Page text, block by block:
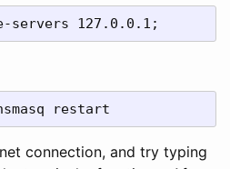
servers 127.0.0.1;
restart
connection, and try typing